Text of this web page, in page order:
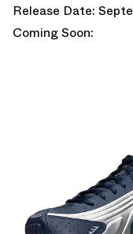
Release Date:
Coming Soon: